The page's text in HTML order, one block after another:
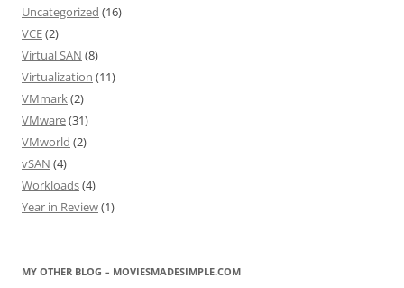
Uncategorized (16)
VCE(2)
Virtual SAN (8)
Virtualization (11)
VMmark(2)
VMware(31)
VMworld (2)
vSAN (4)
Workloads(4)
Year in Review(1)
MY OTHER BLOG – MOVIESMADESIMPLE.COM